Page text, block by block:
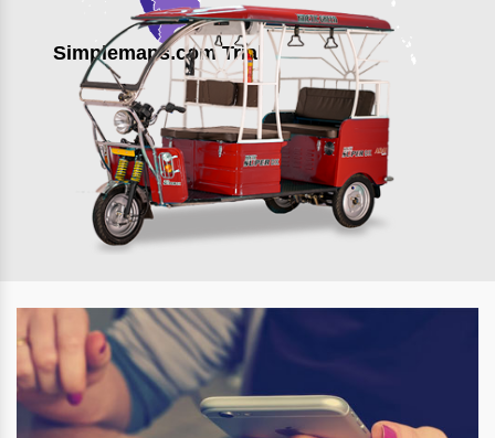
Simplemaps.com Trial